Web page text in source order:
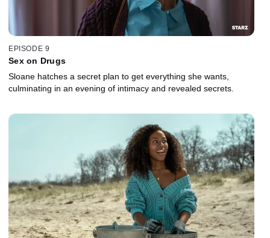
EPISODE 9
Sex on Drugs
Sloane hatches a secret plan to get everything she wants,
culminating in an evening of intimacy and revealed secrets.